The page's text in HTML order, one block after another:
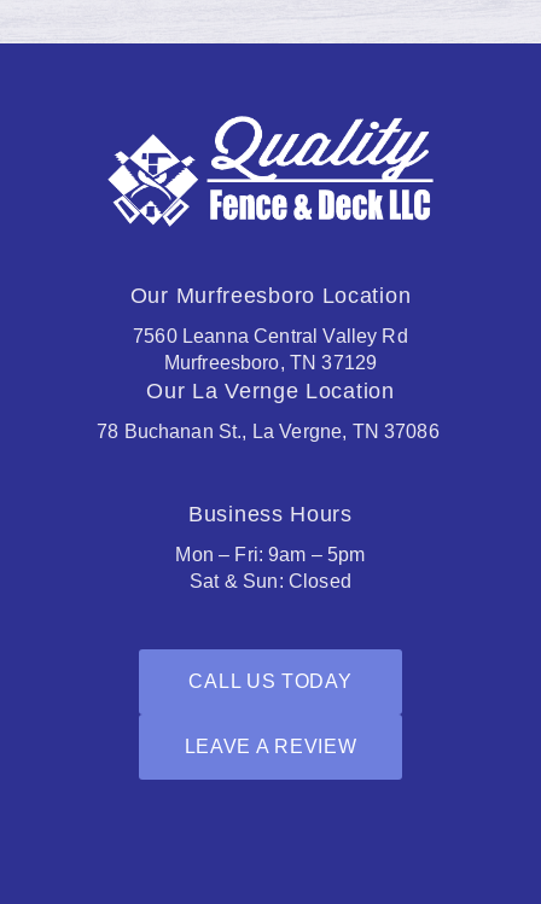
Our Murfreesboro Location
7560 Leanna Central Valley Rd
Murfreesboro, TN 37129
Our La Vernge Location
78 Buchanan St., La Vergne, TN 37086
Business Hours
Mon – Fri: 9am – 5pm
Sat & Sun: Closed
CALL US TODAY
LEAVE A REVIEW